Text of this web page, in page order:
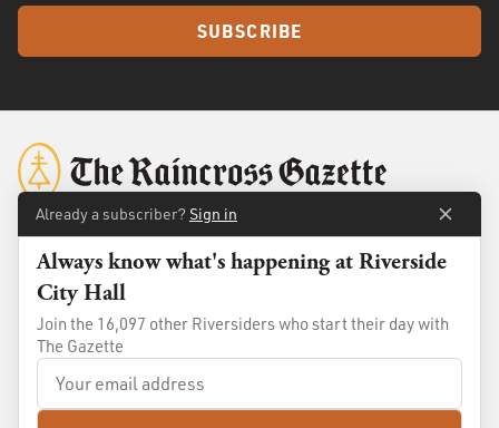
SUBSCRIBE
Membership
Already a subscriber? Sign in
Always know what's happening at Riverside
City Hall
Join the 16,097 other Riversiders who start their day with
The Gazette